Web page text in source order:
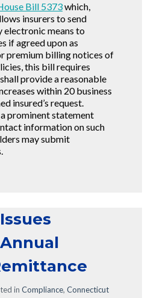
Bill 5373which,
insurers to send
electronic means to
if agreed upon as
premium billing notices of
this bill requires
providea reasonable
within 20 business
insured’s request.
prominent statement
information on such
may submit
in Compliance, Connecticut